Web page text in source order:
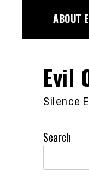
content
ABOUT
Evil
Silence
Search